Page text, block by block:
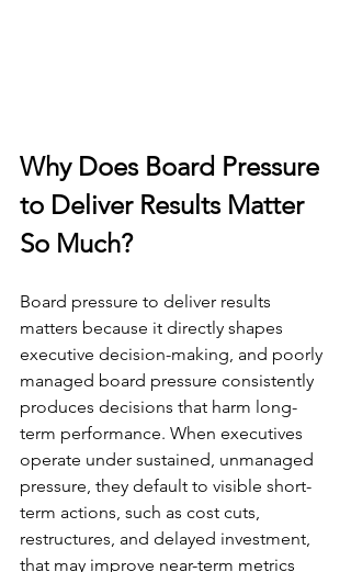
Why Does Board Pressure
to Deliver Results Matter
So Much?
Board pressure to deliver results
matters because it directly shapes
executive decision-making, and poorly
managed board pressure consistently
produces decisions that harm long-
term performance. When executives
operate under sustained, unmanaged
pressure, they default to visible short-
term actions, such as cost cuts,
restructures, and delayed investment,
that may improve near-term metrics